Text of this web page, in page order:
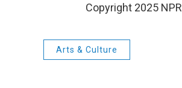
Copyright 2025 NPR
Arts & Culture